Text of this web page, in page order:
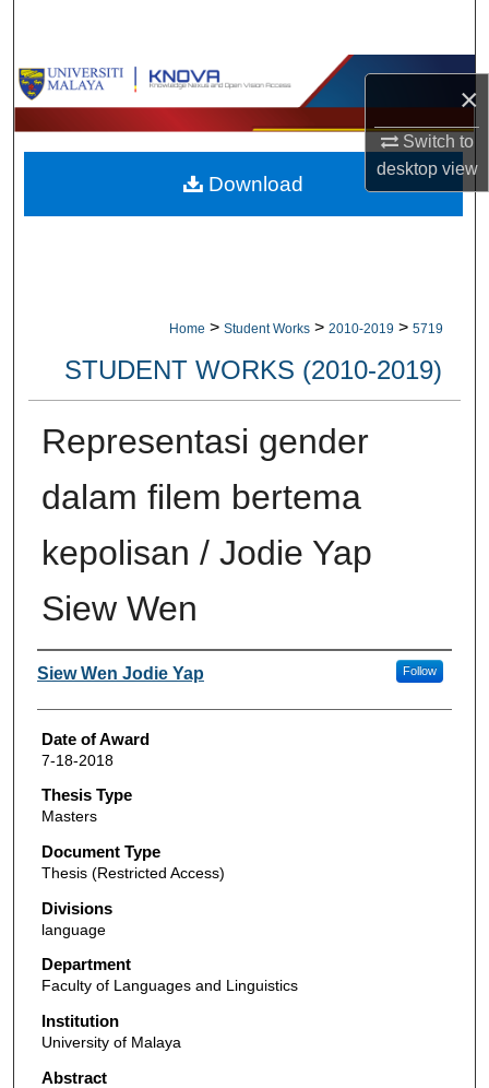
×
Switch to
desktopview
Browse Collections
My Account
About
Home > Student Works > 2010-2019 > 5719
STUDENT WORKS (2010-2019)
Representasi gender
dalam filem bertema
kepolisan / Jodie Yap
Siew Wen
Author
Siew Wen Jodie Yap Follow
Date of Award
7-18-2018
Thesis Type
Masters
Document Type
Thesis (Restricted Access)
Divisions
language
Department
Faculty of Languages and Linguistics
Institution
University of Malaya
Abstract
Download